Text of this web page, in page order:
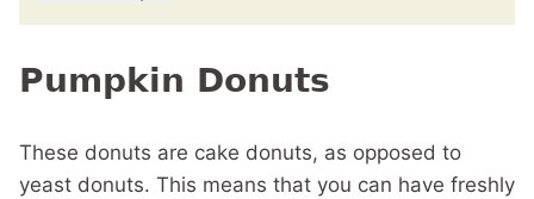
Pumpkin Donuts
These donuts are cake donuts, as opposed to
yeast donuts. This means that you can have freshly